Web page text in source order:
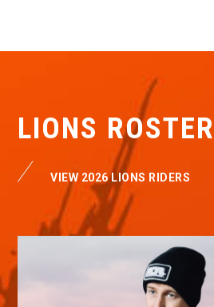
LIONS
VIEW 2026 LIONS RIDERS